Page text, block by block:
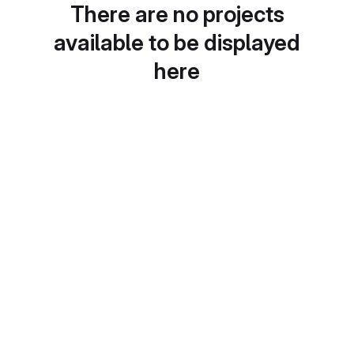
There are no projects
available to be displayed
here